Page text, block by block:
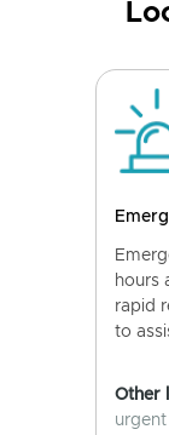
hours
rapid
to
Other